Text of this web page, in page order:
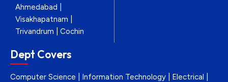
Ahmedabad |
Visakhapatnam |
Trivandrum | Cochin
Dept Covers
Computer Science | Information Technology | Electrical |